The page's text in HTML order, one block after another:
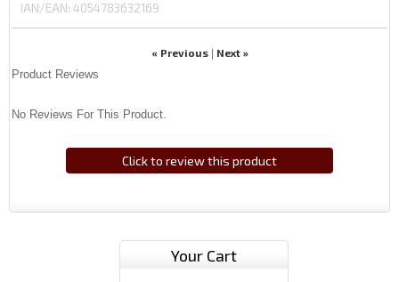
IAN/EAN: 4054783632169
« Previous| Next »
Product Reviews
No Reviews For This Product.
Click to review this product
Your Cart